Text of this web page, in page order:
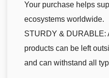
Your purchase helps
ecosystems worldwide.
STURDY & DURABLE:
products can be left
and can withstand all